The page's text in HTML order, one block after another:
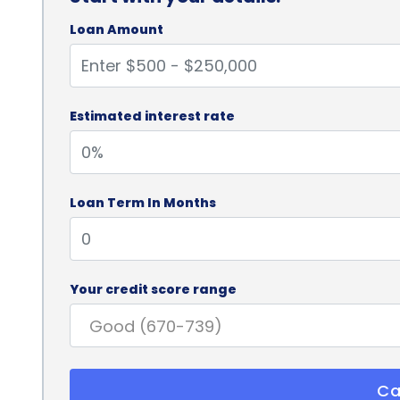
Loan Amount
Estimated interest rate
Loan Term In Months
Your credit score range